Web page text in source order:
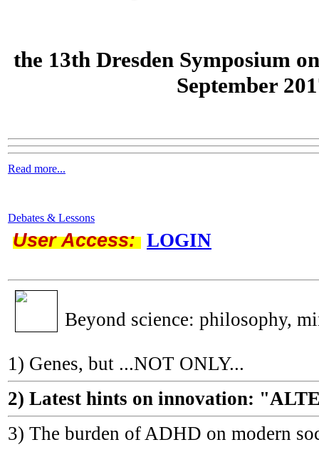
the 13th Dresden Symposium
September
Read more...
Debates & Lessons
User Access: LOGIN
Beyond science: philosophy,
1) Genes, but ...NOT ONLY...
2) Latest hints on innovation:
3) The burden of ADHD on modern